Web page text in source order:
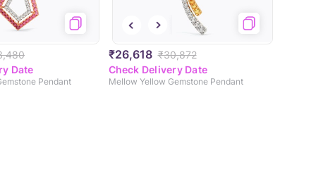
Date
Pendant
₹26,618 ₹30,872
Check Delivery Date
Mellow Yellow Gemstone Pendant